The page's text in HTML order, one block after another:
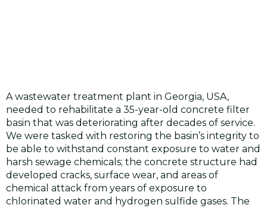
A wastewater treatment plant in Georgia, USA,
needed to rehabilitate a 35-year-old concrete filter
basin that was deteriorating after decades of service.
We were tasked with restoring the basin’s integrity to
be able to withstand constant exposure to water and
harsh sewage chemicals; the concrete structure had
developed cracks, surface wear, and areas of
chemical attack from years of exposure to
chlorinated water and hydrogen sulfide gases. The